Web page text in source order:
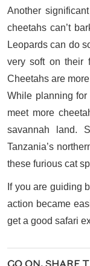
Another
cheetahs can’t
Leopards can do
very soft on their
Cheetahs are
While planning for
meet more
savannah land.
Tanzania’s
these furious cat
If you are guiding
action became
get a good safari
GO ON, SHARE